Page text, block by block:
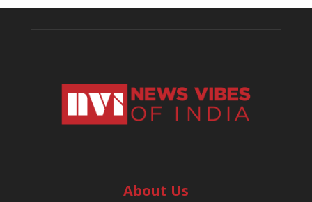
About Us